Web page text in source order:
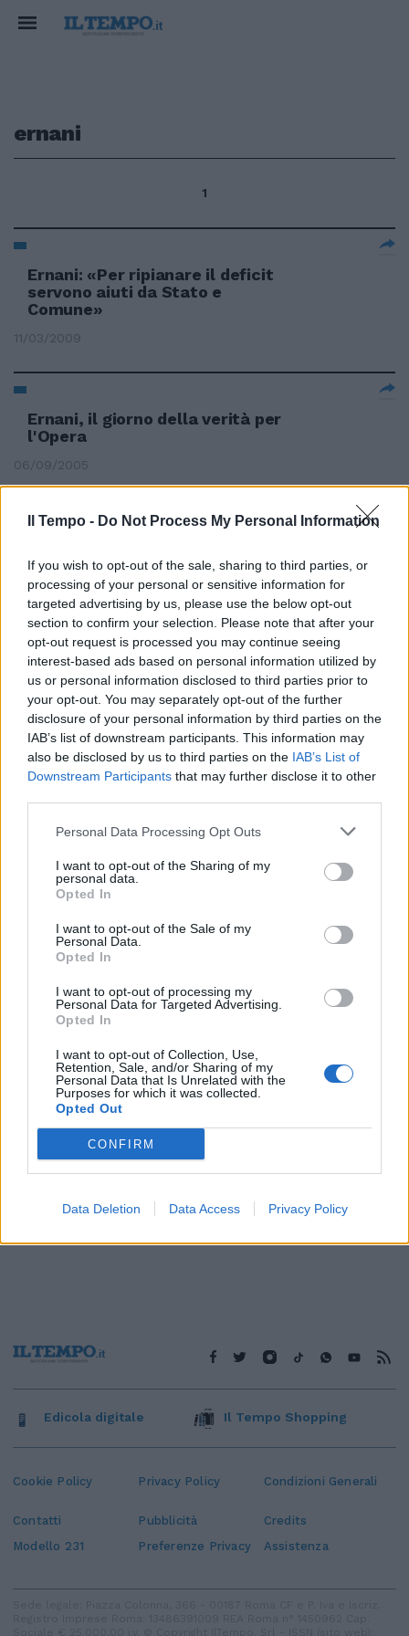
Il Tempo - Do Not Process My Personal Information
If you wish to opt-out of the sale, sharing to third parties, or
processing of your personal or sensitive information for
targeted advertising by us, please use the below opt-out
section to confirm your selection. Please note that after your
opt-out request is processed you may continue seeing
interest-based ads based on personal information utilized by
us or personal information disclosed to third parties prior to
your opt-out. You may separately opt-out of the further
disclosure of your personal information by third parties on the
IAB’s list of downstream participants. This information may
also be disclosed by us to third parties on the IAB’s List of
Downstream Participants that may further disclose it to other
Personal Data Processing Opt Outs
I want to opt-out of the Sharing of my
personal data.
Opted In
I want to opt-out of the Sale of my
Personal Data.
Opted In
I want to opt-out of processing my
Personal Data for Targeted Advertising.
Opted In
I want to opt-out of Collection, Use,
Retention, Sale, and/or Sharing of my
Personal Data that Is Unrelated with the
Purposes for which it was collected.
Opted Out
CONFIRM
Data Deletion Data Access Privacy Policy
ernani
1
Ernani: «Per ripianare il deficit
servono aiuti da Stato e
Comune»
11/03/2009
Ernani, il giorno della verità per
l'Opera
06/09/2005
di FRANCESCO ERNANI* NEL mio
Teatri d'Opera italiani, ...
28/05/2003
premiati con il «Cappelli»
02/05/2003
Cookie Policy Privacy Policy Condizioni Generali
Contatti Pubblicità
Credits
Modello 231
Preferenze Privacy Assistenza
Edicola digitale Il Tempo Shopping